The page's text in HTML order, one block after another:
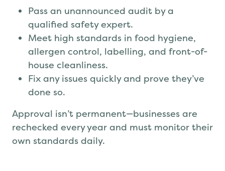
businesses must:
Pass an unannounced audit by a
qualified safety expert.
Meet high standards in food hygiene,
allergen control, labelling, and front-of-
house cleanliness.
Fix any issues quickly and prove they’ve
done so.
Approval isn’t permanent—businesses are
rechecked every year and must monitor their